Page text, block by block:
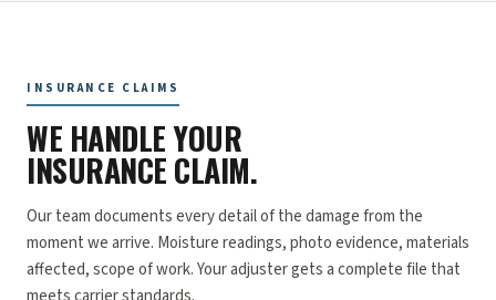
INSURANCE CLAIMS
WE HANDLE YOUR
INSURANCE CLAIM.
Our team documents every detail of the damage from the
moment we arrive. Moisture readings, photo evidence, materials
affected, scope of work. Your adjuster gets a complete file that